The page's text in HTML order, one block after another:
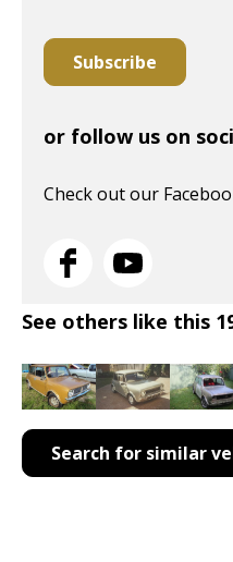
Subscribe
or follow us on
Check out our
See others like this
Search for similar